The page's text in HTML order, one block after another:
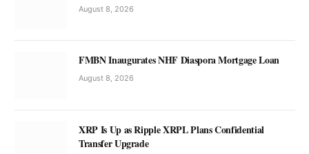
August 8, 2026
FMBN Inaugurates NHF Diaspora Mortgage Loan
August 8, 2026
XRP Is Up as Ripple XRPL Plans Confidential
Transfer Upgrade